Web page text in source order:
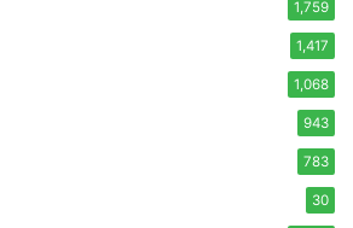
1,759
1,417
1,068
943
783
30